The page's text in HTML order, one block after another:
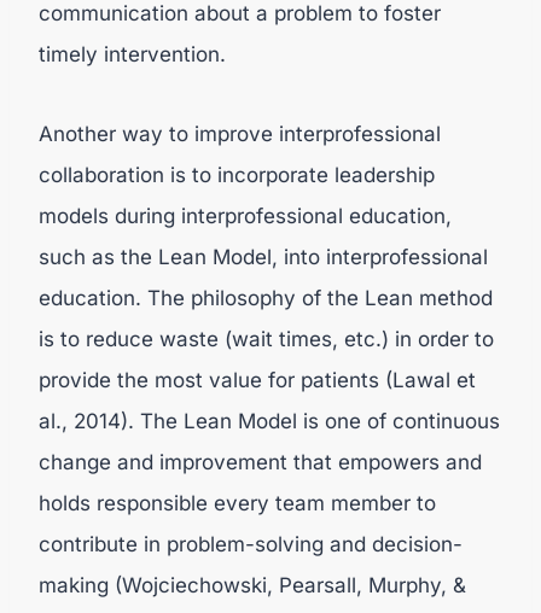
communication about a problem to foster
timely intervention.
Another way to improve interprofessional
collaboration is to incorporate leadership
models during interprofessional education,
such as the Lean Model, into interprofessional
education. The philosophy of the Lean method
is to reduce waste (wait times, etc.) in order to
provide the most value for patients (Lawal et
al., 2014). The Lean Model is one of continuous
change and improvement that empowers and
holds responsible every team member to
contribute in problem-solving and decision-
making (Wojciechowski, Pearsall, Murphy, &